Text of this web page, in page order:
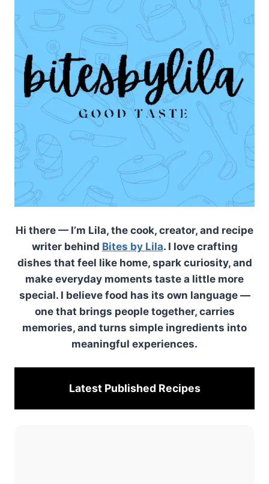
Hi there — I’m Lila, the cook, creator, and recipe
writer behind Bites by Lila. I love crafting
dishes that feel like home, spark curiosity, and
make everyday moments taste a little more
special. I believe food has its own language —
one that brings people together, carries
memories, and turns simple ingredients into
meaningful experiences.
Latest Published Recipes